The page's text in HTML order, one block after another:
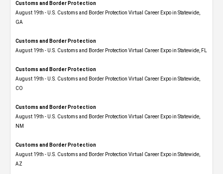
Customs and Border Protection
August 19th - U.S. Customs and Border Protection Virtual Career Expo​ in Statewide,
GA
Customs and Border Protection
August 19th - U.S. Customs and Border Protection Virtual Career Expo in Statewide, FL
Customs and Border Protection
August 19th - U.S. Customs and Border Protection Virtual Career Expo​ in Statewide,
CO
Customs and Border Protection
August 19th - U.S. Customs and Border Protection Virtual Career Expo​ in Statewide,
NM
Customs and Border Protection
August 19th - U.S. Customs and Border Protection Virtual Career Expo​ in Statewide,
AZ